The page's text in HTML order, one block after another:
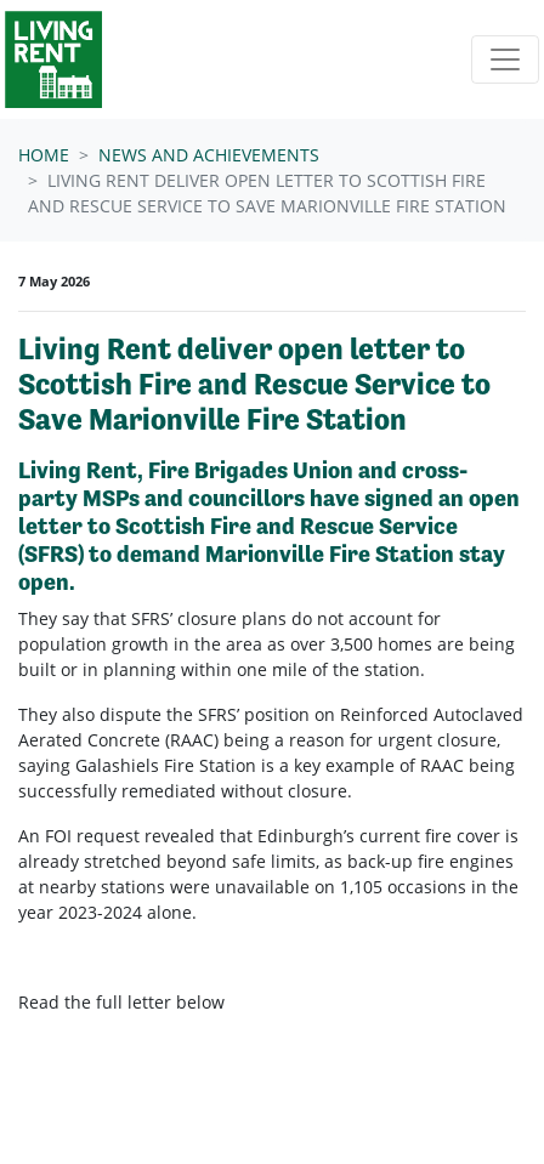
Skip navigation
HOME
NEWS AND ACHIEVEMENTS
LIVING RENT DELIVER OPEN LETTER TO SCOTTISH FIRE
AND RESCUE SERVICE TO SAVE MARIONVILLE FIRE STATION
7 May 2026
Living Rent deliver open letter to
Scottish Fire and Rescue Service to
Save Marionville Fire Station
Living Rent, Fire Brigades Union and cross-
party MSPs and councillors have signed an open
letter to Scottish Fire and Rescue Service
(SFRS) to demand Marionville Fire Station stay
open.
They say that SFRS’ closure plans do not account for
population growth in the area as over 3,500 homes are being
built or in planning within one mile of the station.
They also dispute the SFRS’ position on Reinforced Autoclaved
Aerated Concrete (RAAC) being a reason for urgent closure,
saying Galashiels Fire Station is a key example of RAAC being
successfully remediated without closure.
An FOI request revealed that Edinburgh’s current fire cover is
already stretched beyond safe limits, as back-up fire engines
at nearby stations were unavailable on 1,105 occasions in the
year 2023-2024 alone.
Read the full letter below